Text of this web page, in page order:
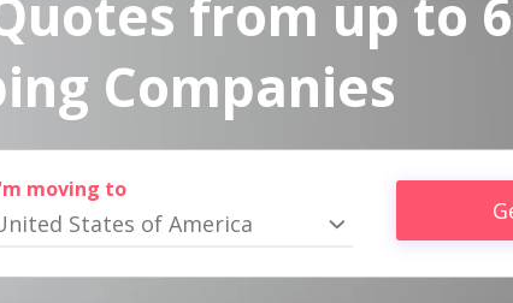
from up to 6
Companies
moving to
States of America